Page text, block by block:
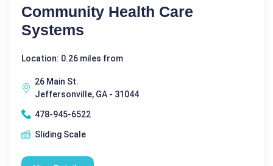
Community Health Care
Systems
Location: 0.26 miles from
26 Main St.
Jeffersonville, GA - 31044
478-945-6522
Sliding Scale